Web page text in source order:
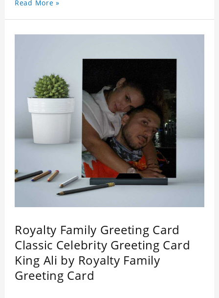
say to your friends as a greeting card for friends
who like this star.
Read More »
Royalty Family Greeting Card
Classic Celebrity Greeting Card
King Ali by Royalty Family
Greeting Card